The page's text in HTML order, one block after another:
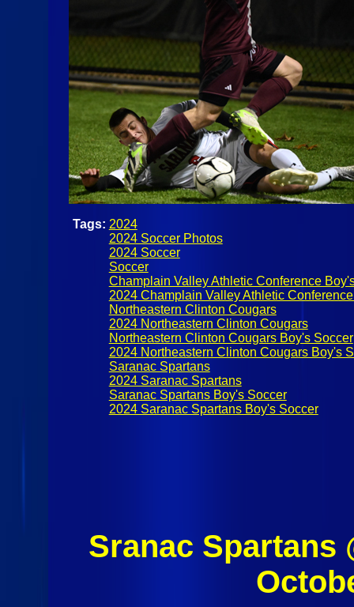
Tags: 2024
2024 Soccer Photos
2024 Soccer
Soccer
Champlain Valley Athletic Conference
2024 Champlain Valley Athletic
Northeastern Clinton Cougars
2024 Northeastern Clinton Cougars
Northeastern Clinton Cougars Boy's Soccer
2024 Northeastern Clinton Cougars Boy's
Saranac Spartans
2024 Saranac Spartans
Saranac Spartans Boy's Soccer
2024 Saranac Spartans Boy's Soccer
Sranac Spartans